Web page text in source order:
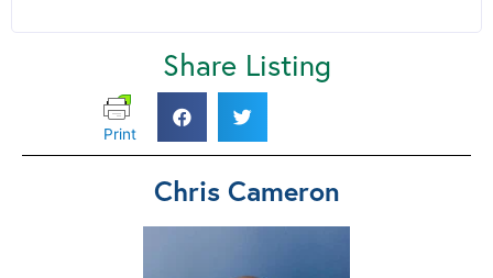
Share Listing
Print
Chris Cameron